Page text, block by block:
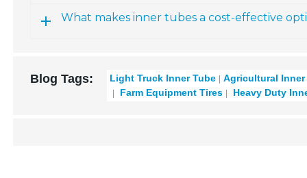
What makes inner tubes a cost-effective
Blog Tags: Light Truck Inner Tube
Agricultural Inner
Farm Equipment Tires
Heavy Duty